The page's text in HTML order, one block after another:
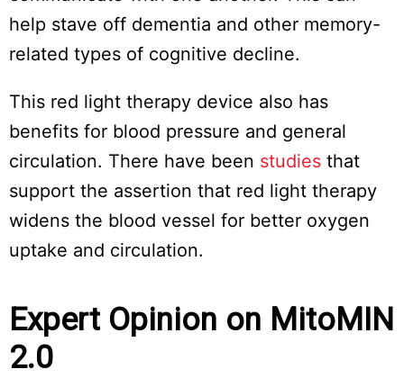
help stave off dementia and other memory-
related types of cognitive decline.
This red light therapy device also has
benefits for blood pressure and general
circulation. There have been studies that
support the assertion that red light therapy
widens the blood vessel for better oxygen
uptake and circulation.
Expert Opinion on MitoMIN
2.0